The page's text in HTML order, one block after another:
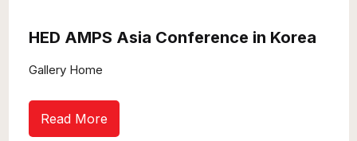
HED AMPS Asia Conference in Korea
Gallery Home
Read More